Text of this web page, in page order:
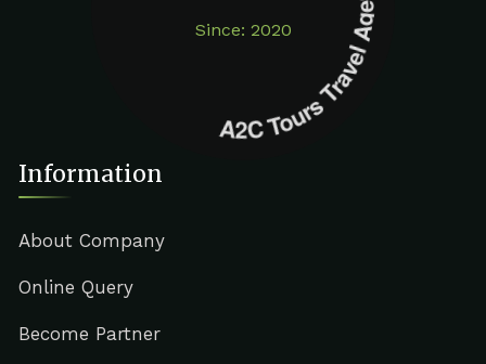
Since: 2020
Information
About Company
Online Query
Become Partner